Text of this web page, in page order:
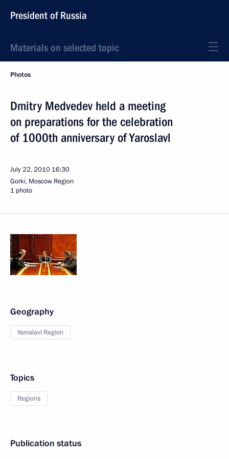
President of Russia
Materials on selected topic
Photos
Dmitry Medvedev held a meeting
on preparations for the celebration
of 1000th anniversary of Yaroslavl
July 22, 2010 16:30
Gorki, Moscow Region
1 photo
Geography
Yaroslavl Region
Topics
Regions
Publication status